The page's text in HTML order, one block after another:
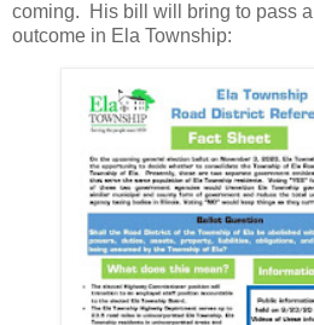
coming. His bill will bring to pass
outcome in Ela Township: